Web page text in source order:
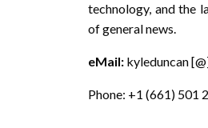
technology, and the
of general news.
eMail: kyleduncan
Phone: +1 (661) 501